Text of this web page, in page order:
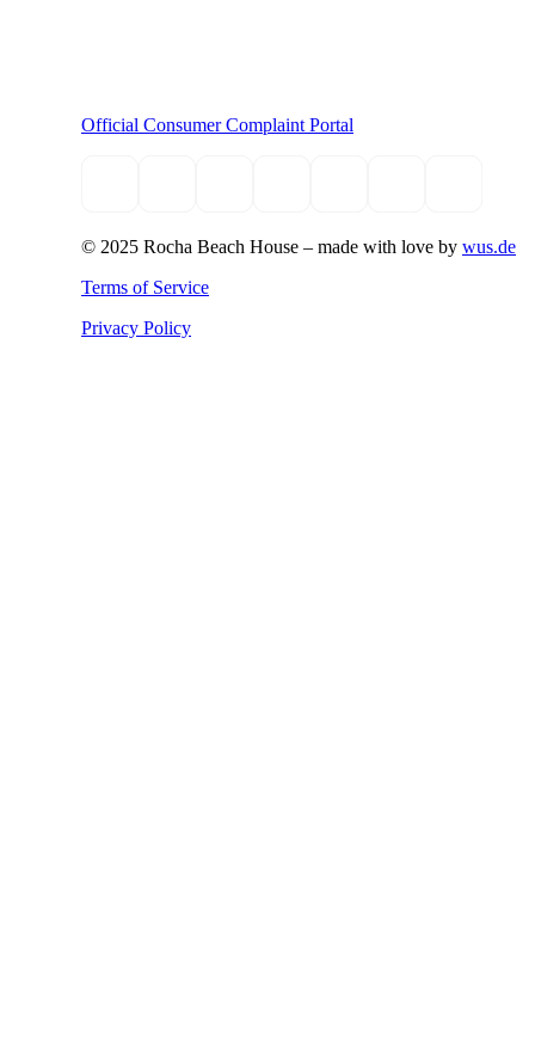
Official Consumer Complaint Portal
© 2025 Rocha Beach House – made with love by wus.de
Terms of Service
Privacy Policy